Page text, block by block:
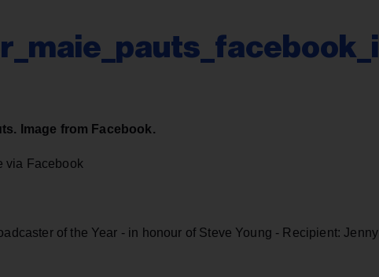
via Facebook
of the Year - in honour of Steve Young - Recipient: Jenny